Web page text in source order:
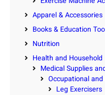
Apparel & Accessories
Books & Education
Nutrition
Health and Household
Medical Supplies
Occupational
Leg Exercisers